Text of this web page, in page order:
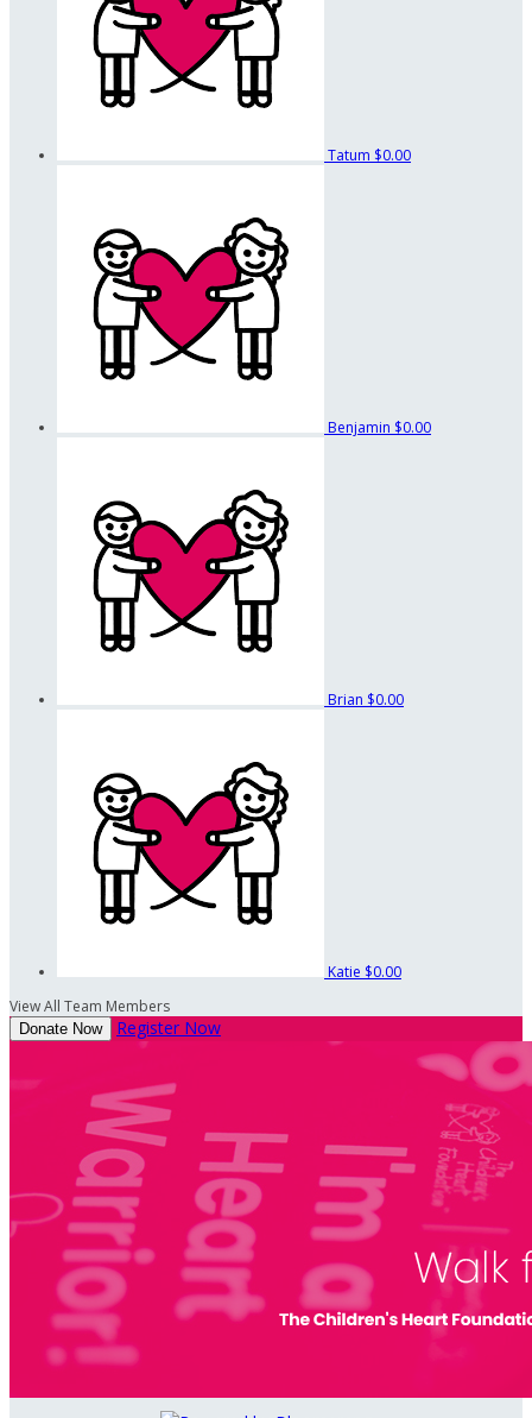
Tatum $0.00
Benjamin $0.00
Brian $0.00
Katie $0.00
View All Team Members
Donate Now Register Now